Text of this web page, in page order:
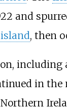
and
, then
including
in the